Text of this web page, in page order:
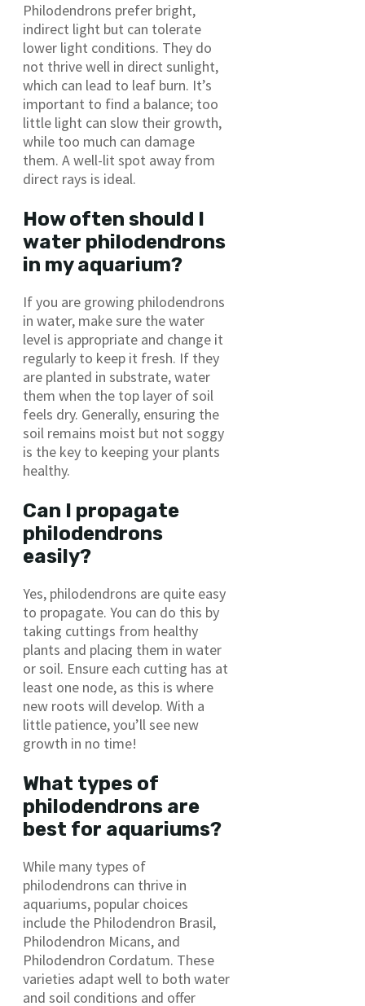
Philodendrons prefer bright,
indirect light but can tolerate
lower light conditions. They do
not thrive well in direct sunlight,
which can lead to leaf burn. It’s
important to find a balance; too
little light can slow their growth,
while too much can damage
them. A well-lit spot away from
direct rays is ideal.
How often should I
water philodendrons
in my aquarium?
If you are growing philodendrons
in water, make sure the water
level is appropriate and change it
regularly to keep it fresh. If they
are planted in substrate, water
them when the top layer of soil
feels dry. Generally, ensuring the
soil remains moist but not soggy
is the key to keeping your plants
healthy.
Can I propagate
philodendrons
easily?
Yes, philodendrons are quite easy
to propagate. You can do this by
taking cuttings from healthy
plants and placing them in water
or soil. Ensure each cutting has at
least one node, as this is where
new roots will develop. With a
little patience, you’ll see new
growth in no time!
What types of
philodendrons are
best for aquariums?
While many types of
philodendrons can thrive in
aquariums, popular choices
include the Philodendron Brasil,
Philodendron Micans, and
Philodendron Cordatum. These
varieties adapt well to both water
and soil conditions and offer